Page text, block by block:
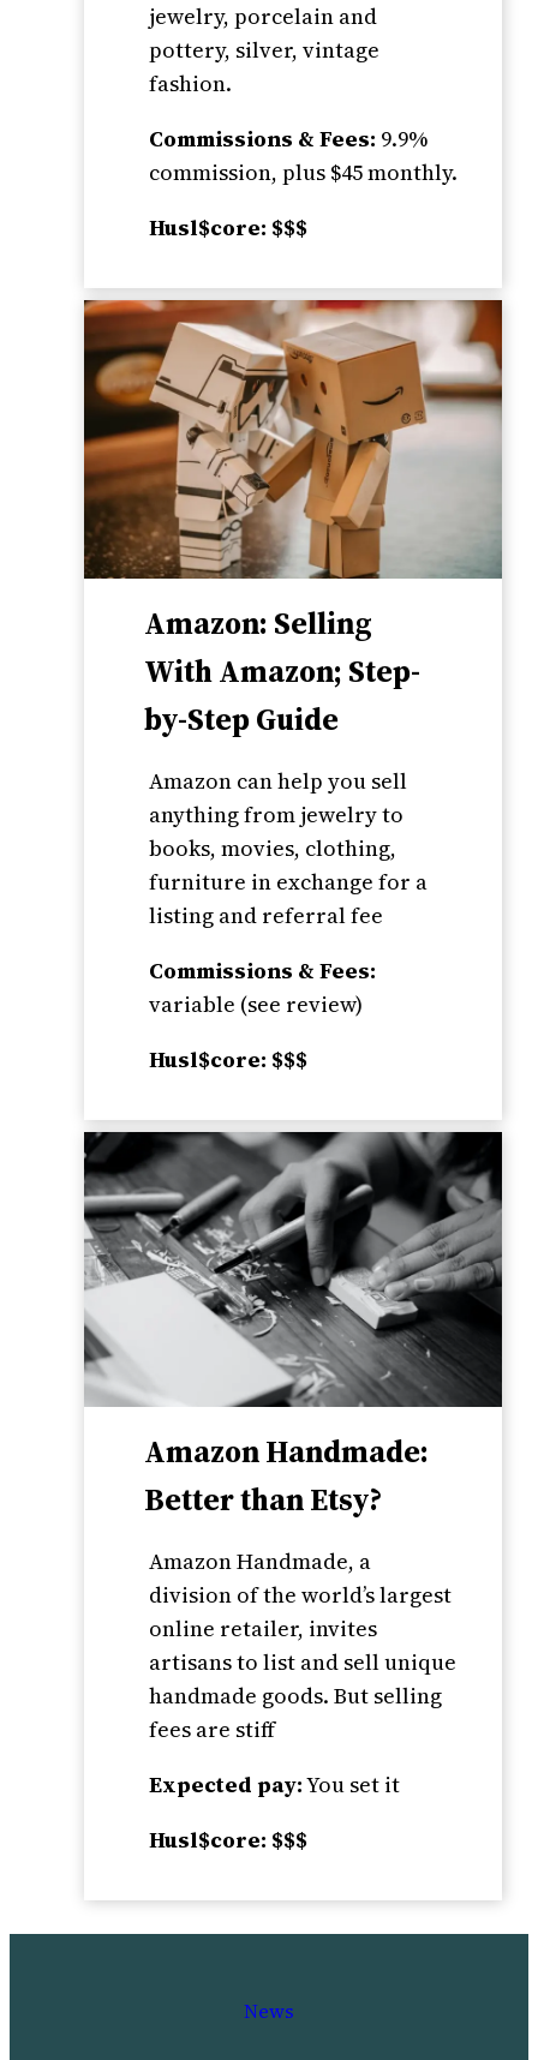
jewelry, porcelain and
pottery, silver, vintage
fashion.
Commissions & Fees: 9.9%
commission, plus $45 monthly.
Husl$core: $$$
Amazon: Selling
With Amazon; Step-
by-Step Guide
Amazon can help you sell
anything from jewelry to
books, movies, clothing,
furniture in exchange for a
listing and referral fee
Commissions & Fees:
variable (see review)
Husl$core: $$$
Amazon Handmade:
Better than Etsy?
Amazon Handmade, a
division of the world’s largest
online retailer, invites
artisans to list and sell unique
handmade goods. But selling
fees are stiff
Expected pay:You set it
Husl$core: $$$
News